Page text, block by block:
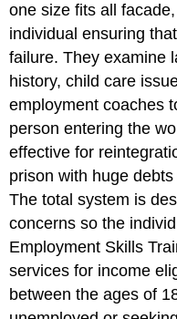
one size fits all
individual ensuring
failure. They examine
history, child care
employment coaches
person entering the
effective for
prison with huge
The total system is
concerns so the
Employment Skills
services for income
between the ages of